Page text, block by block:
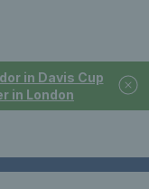
in Davis Cup
in London